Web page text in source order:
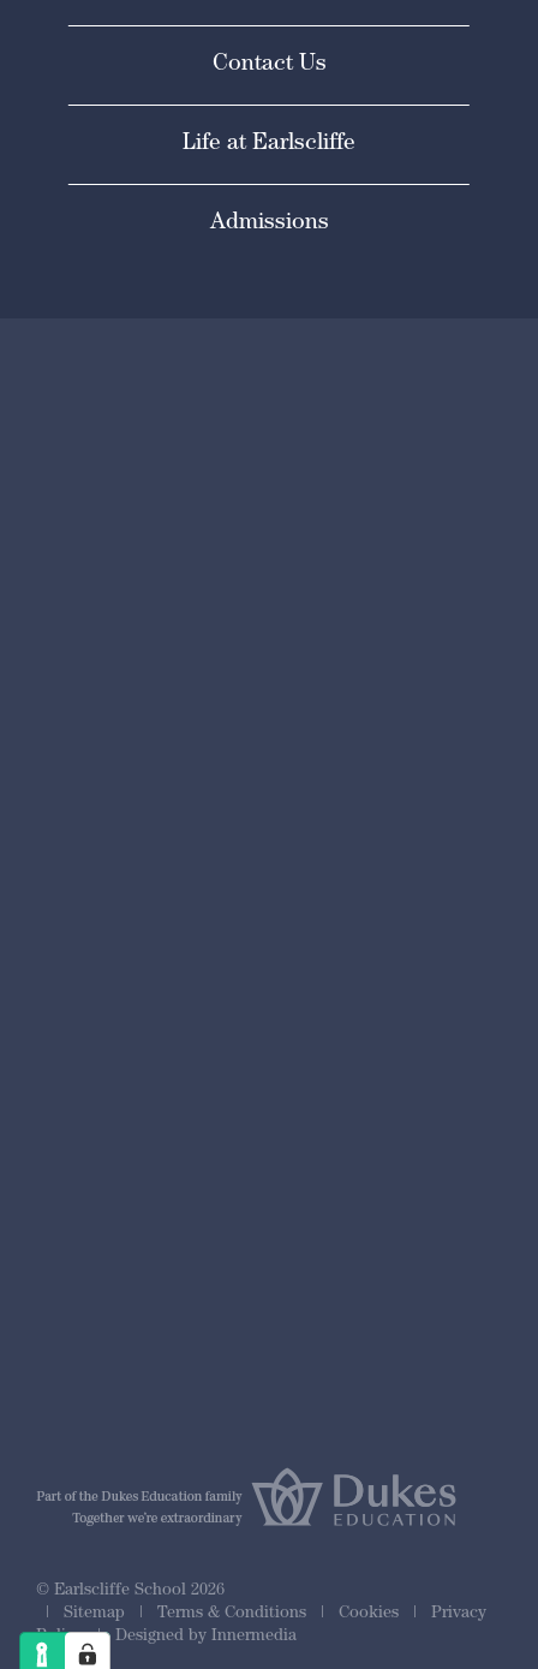
Contact Us
Life at Earlscliffe
Admissions
© Earlscliffe School 2026
| Sitemap | Terms & Conditions | Cookies | Privacy
Policy| Designed by Innermedia